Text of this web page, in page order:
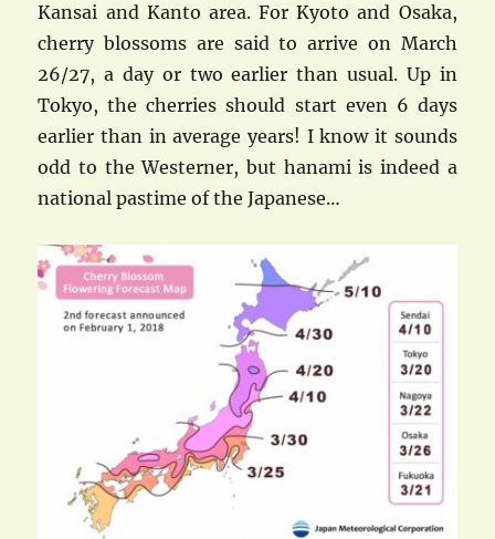
Kansai and Kanto area. For Kyoto and Osaka,
cherry blossoms are said to arrive on March
26/27, a day or two earlier than usual. Up in
Tokyo, the cherries should start even 6 days
earlier than in average years! I know it sounds
odd to the Westerner, but hanami is indeed a
national pastime of the Japanese…